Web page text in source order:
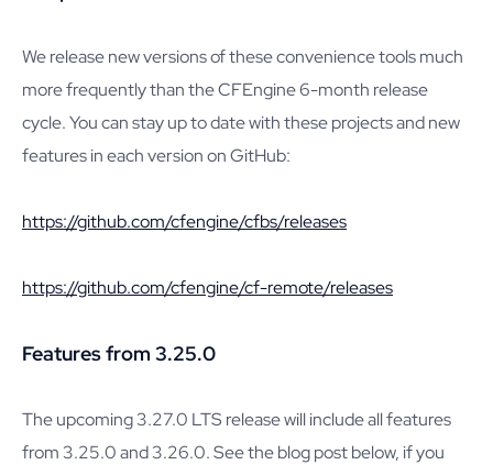
We release new versions of these convenience tools much
more frequently than the CFEngine 6-month release
cycle. You can stay up to date with these projects and new
features in each version on GitHub:
https://github.com/cfengine/cfbs/releases
https://github.com/cfengine/cf-remote/releases
Features from 3.25.0
The upcoming 3.27.0 LTS release will include all features
from 3.25.0 and 3.26.0. See the blog post below, if you